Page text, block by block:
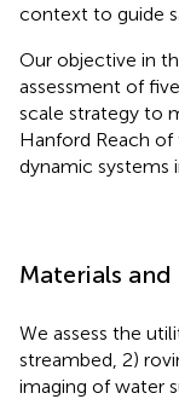
context to guide
Our objective in
assessment of
scale strategy to
Hanford Reach of
dynamic systems
Materials
We assess the
streambed, 2)
imaging of water